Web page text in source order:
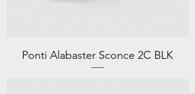
Ponti Alabaster Sconce 2C BLK